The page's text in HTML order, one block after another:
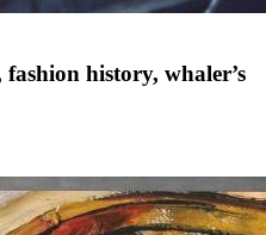
history, whaler’s